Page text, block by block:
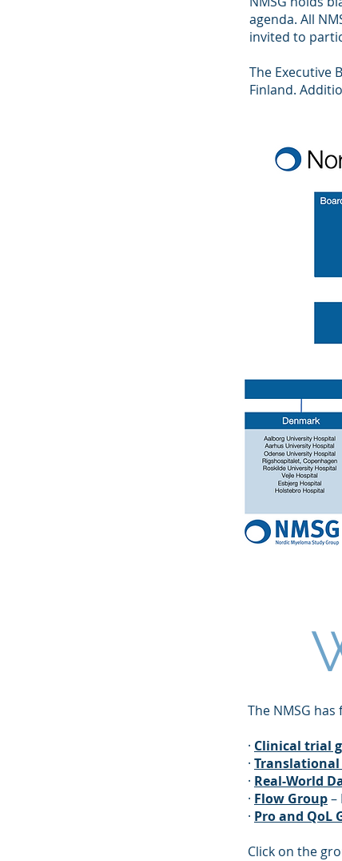
agenda. All
invited to
The Executive
Finland.
The NMSG
· Clinical trial
· Translational
· Real-World
· Flow Group–
· Pro and QoL
Click on the